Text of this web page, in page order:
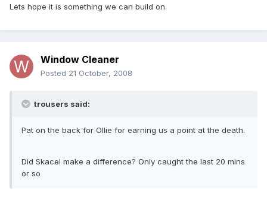
Lets hope it is something we can build on.
Window Cleaner
Posted 21 October, 2008
trousers said:
Pat on the back for Ollie for earning us a point at the death.
Did Skacel make a difference? Only caught the last 20 mins
or so